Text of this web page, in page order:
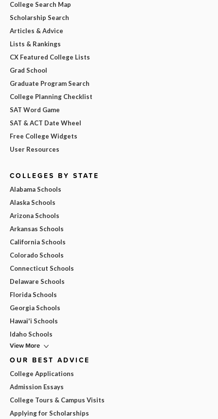
College Search Map
Scholarship Search
Articles & Advice
Lists & Rankings
CX Featured College Lists
Grad School
Graduate Program Search
College Planning Checklist
SAT Word Game
SAT & ACT Date Wheel
Free College Widgets
User Resources
COLLEGES BY STATE
Alabama Schools
Alaska Schools
Arizona Schools
Arkansas Schools
California Schools
Colorado Schools
Connecticut Schools
Delaware Schools
Florida Schools
Georgia Schools
Hawai'i Schools
Idaho Schools
View More
OUR BEST ADVICE
College Applications
Admission Essays
College Tours & Campus Visits
Applying for Scholarships